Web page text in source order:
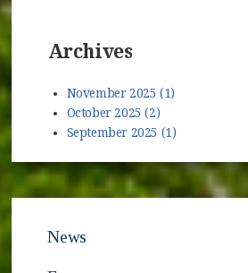
Archives
November 2025 (1)
October 2025 (2)
September 2025 (1)
News